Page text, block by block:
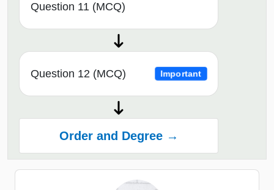
Question 11 (MCQ)
Question 12 (MCQ) Important
Order and Degree →